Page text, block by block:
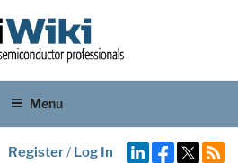
Menu
Register/ Log In